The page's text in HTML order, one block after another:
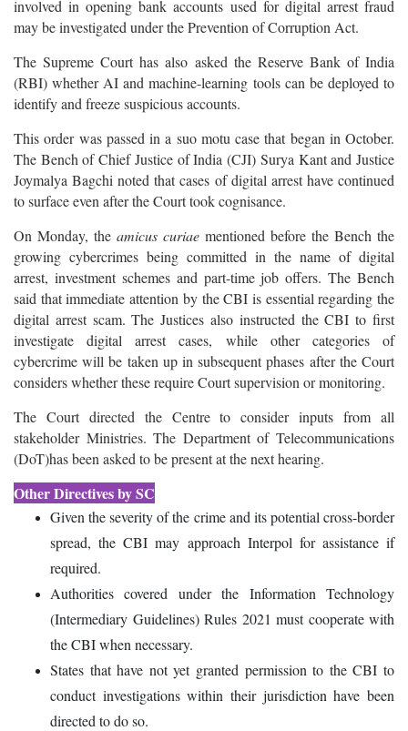
involved in opening bank accounts used for digital arrest fraud
may be investigated under the Prevention of Corruption Act.
The Supreme Court has also asked the Reserve Bank of India
(RBI) whether AI and machine-learning tools can be deployed to
identify and freeze suspicious accounts.
This order was passed in a suo motu case that began in October.
The Bench of Chief Justice of India (CJI) Surya Kant and Justice
Joymalya Bagchi noted that cases of digital arrest have continued
to surface even after the Court took cognisance.
On Monday, the amicus curiae mentioned before the Bench the
growing cybercrimes being committed in the name of digital
arrest, investment schemes and part-time job offers. The Bench
said that immediate attention by the CBI is essential regarding the
digital arrest scam. The Justices also instructed the CBI to first
investigate digital arrest cases, while other categories of
cybercrime will be taken up in subsequent phases after the Court
considers whether these require Court supervision or monitoring.
The Court directed the Centre to consider inputs from all
stakeholder Ministries. The Department of Telecommunications
(DoT)has been asked to be present at the next hearing.
Other Directives by SC
Given the severity of the crime and its potential cross-border
spread, the CBI may approach Interpol for assistance if
required.
Authorities covered under the Information Technology
(Intermediary Guidelines) Rules 2021 must cooperate with
the CBI when necessary.
States that have not yet granted permission to the CBI to
conduct investigations within their jurisdiction have been
directed to do so.